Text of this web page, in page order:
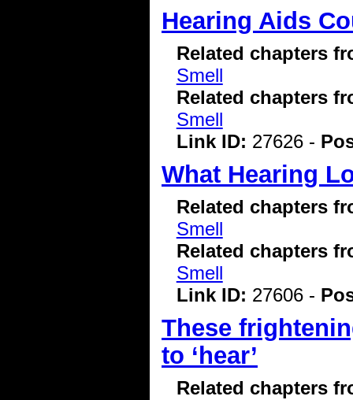
Hearing Aids
Related chapters
Smell
Related chapters
Smell
Link ID: 27626 -
What Hearing
Related chapters
Smell
Related chapters
Smell
Link ID: 27606 -
These
to ‘hear’
Related chapters